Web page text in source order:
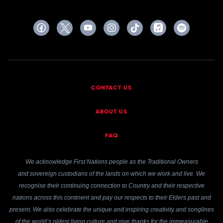
CONTACT US
ABOUT US
FAQ
We acknowledge First Nations people as the Traditional Owners
and sovereign custodians of the lands on which we work and live. We
recognise their continuing connection to Country and their respective
nations across this continent and pay our respects to their Elders past and
present. We also celebrate the unique and inspiring creativity and songlines
of the world’s oldest living culture and give thanks for the immeasurable